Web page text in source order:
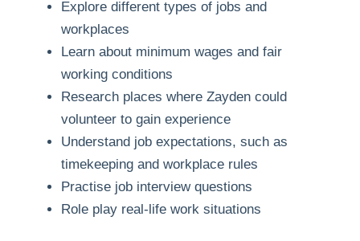
Explore different types of jobs and
workplaces
Learn about minimum wages and fair
working conditions
Research places where Zayden could
volunteer to gain experience
Understand job expectations, such as
timekeeping and workplace rules
Practise job interview questions
Role play real-life work situations